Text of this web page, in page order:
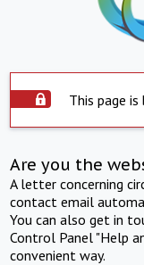
This page
Are you the
A letter concerning
contact email
You can also get in
Control Panel "Help
convenient way.